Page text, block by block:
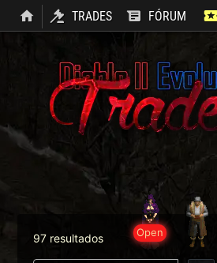
TRADES FÓRUM
Open
97 resultados